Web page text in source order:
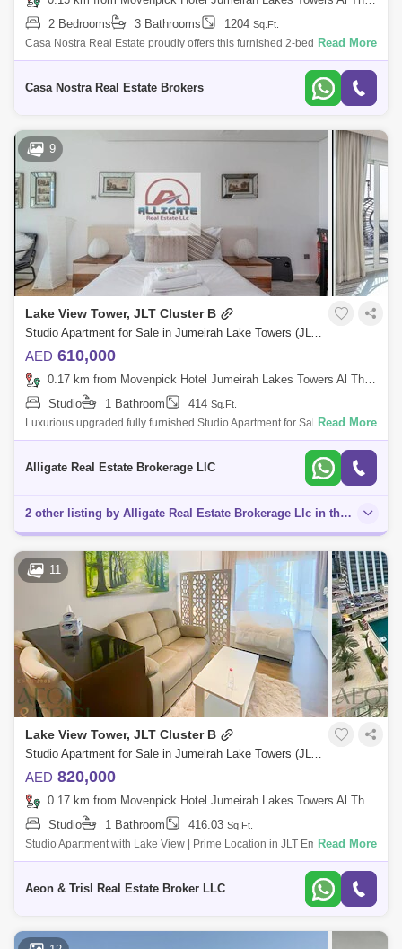
2 Bedrooms
3 Bathrooms 1204 Sq.Ft.
Casa Nostra Real Estate proudly offers this furnished 2-bedroom plus
maid unit in Icon 1, JLT located on the Middle floor Property Details:~ 2
Read More
Casa Nostra Real Estate Brokers
9
Lake View Tower, JLT Cluster B
Studio Apartment for Sale in Jumeirah Lake Towers (JLT), Dubai - 4625006
AED 610,000
0.17 km from Movenpick Hotel Jumeirah Lakes Towers Al Thanyah Fifth, Jumeirah Lake Towers (JLT)
Studio
1 Bathroom 414 Sq.Ft.
Luxurious upgraded fully furnished Studio Apartment for Sale In Lake
View Tower, Cluster B, JLTProperty Features & Amenities:- Luxurious
Read More
Alligate Real Estate Brokerage LlC
2 other listing by Alligate Real Estate Brokerage Llc in this area
11
Lake View Tower, JLT Cluster B
Studio Apartment for Sale in Jumeirah Lake Towers (JLT), Dubai - 8203544
AED 820,000
0.17 km from Movenpick Hotel Jumeirah Lakes Towers Al Thanyah Fifth, Jumeirah Lake Towers (JLT)
Studio
1 Bathroom 416.03 Sq.Ft.
Studio Apartment with Lake View | Prime Location in JLT Embrace the
vibrant lifestyle of Jumeirah Lake Towers with this modern studio
Read More
Aeon & Trisl Real Estate Broker LLC